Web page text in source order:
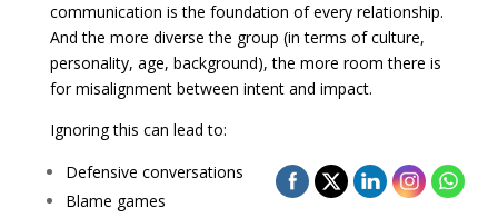
communication is the foundation of every relationship.
And the more diverse the group (in terms of culture,
personality, age, background), the more room there is
for misalignment between intent and impact.
Ignoring this can lead to:
Defensive conversations
Blame games